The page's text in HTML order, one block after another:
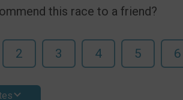
this race to a friend?
2 3 4 5 6